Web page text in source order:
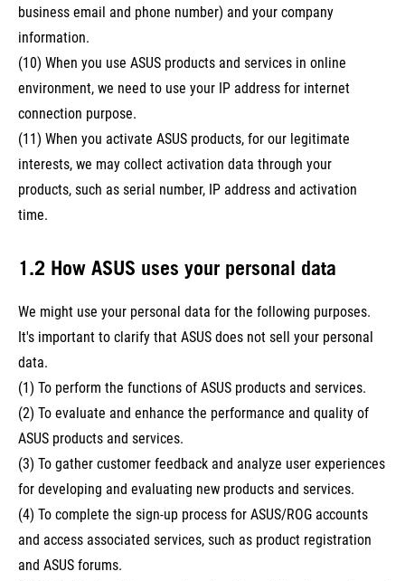
business email and phone number) and your company
information.
(10) When you use ASUS products and services in online
environment, we need to use your IP address for internet
connection purpose.
(11) When you activate ASUS products, for our legitimate
interests, we may collect activation data through your
products, such as serial number, IP address and activation
time.
1.2 How ASUS uses your personal data
We might use your personal data for the following purposes.
It's important to clarify that ASUS does not sell your personal
data.
(1) To perform the functions of ASUS products and services.
(2) To evaluate and enhance the performance and quality of
ASUS products and services.
(3) To gather customer feedback and analyze user experiences
for developing and evaluating new products and services.
(4) To complete the sign-up process for ASUS/ROG accounts
and access associated services, such as product registration
and ASUS forums.